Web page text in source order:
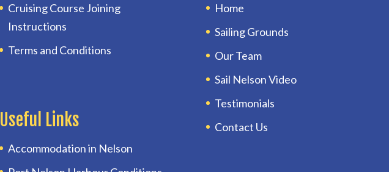
Cruising Course Joining
Instructions
Terms and Conditions
Useful Links
Accommodation in Nelson
Home
Sailing Grounds
Our Team
Sail Nelson Video
Testimonials
Contact Us